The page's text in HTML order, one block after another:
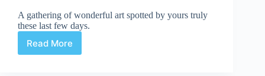
A gathering of wonderful art spotted by yours truly
these last few days.
Read More
Web